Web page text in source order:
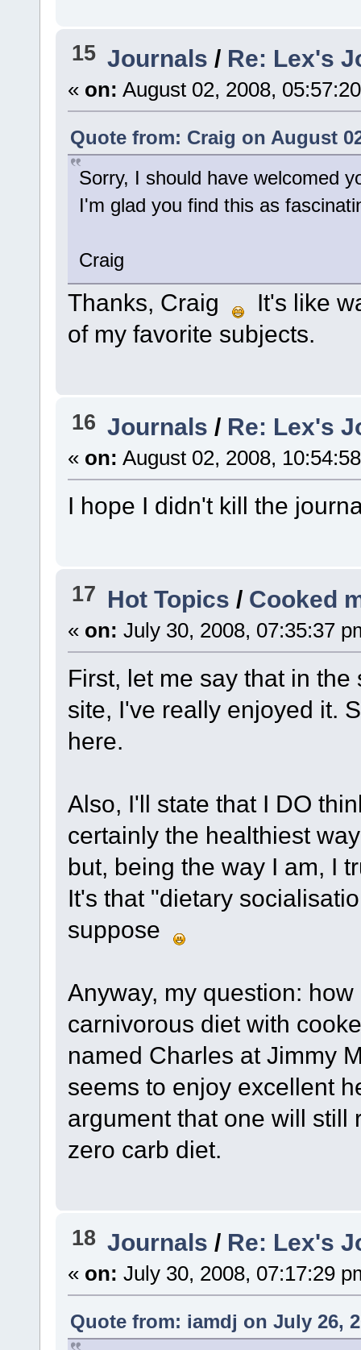
15 Journals / Re: Lex's
« on: August 02, 2008,
Quote from: Craig on August
Sorry, I should have welcomed
I'm glad you find this as
Craig
Thanks, Craig
It's like
of my favorite subjects.
16 Journals / Re: Lex's
« on: August 02, 2008,
I hope I didn't kill the
17 Hot Topics / Cooked
« on: July 30, 2008, 07:35:37
First, let me say that in
site, I've really enjoyed it.
here.
Also, I'll state that I DO
certainly the healthiest
but, being the way I am, I
It's that "dietary
suppose
Anyway, my question:
carnivorous diet with
named Charles at Jimmy
seems to enjoy excellent
argument that one will still
zero carb diet.
18 Journals / Re: Lex's
« on: July 30, 2008, 07:17:29
Quote from: iamdj on July 26,